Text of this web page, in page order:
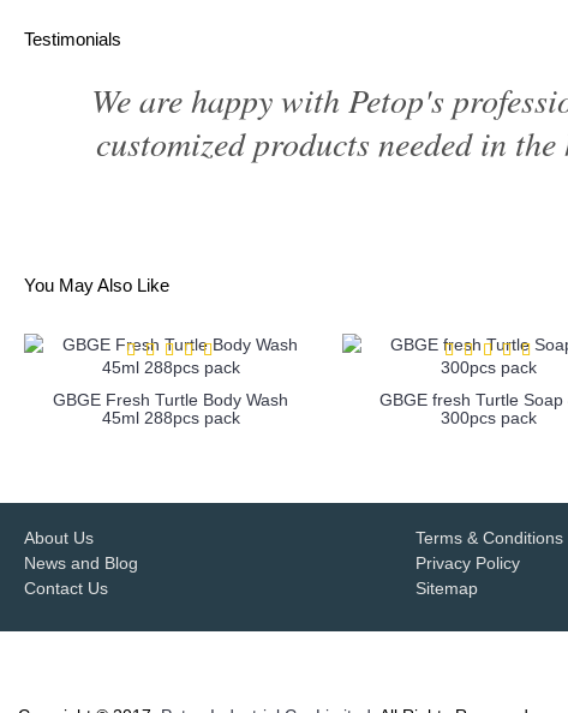
Testimonials
We are happy with Petop's
customized products needed in
You May Also Like
GBGE Fresh Turtle Body Wash
45ml 288pcs pack
GBGE fresh Turtle Soap
300pcs pack
About Us
News and Blog
Contact Us
Terms & Conditions
Privacy Policy
Sitemap